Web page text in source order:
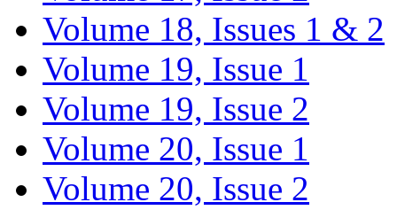
Volume 18, Issues 1 & 2
Volume 19, Issue 1
Volume 19, Issue 2
Volume 20, Issue 1
Volume 20, Issue 2